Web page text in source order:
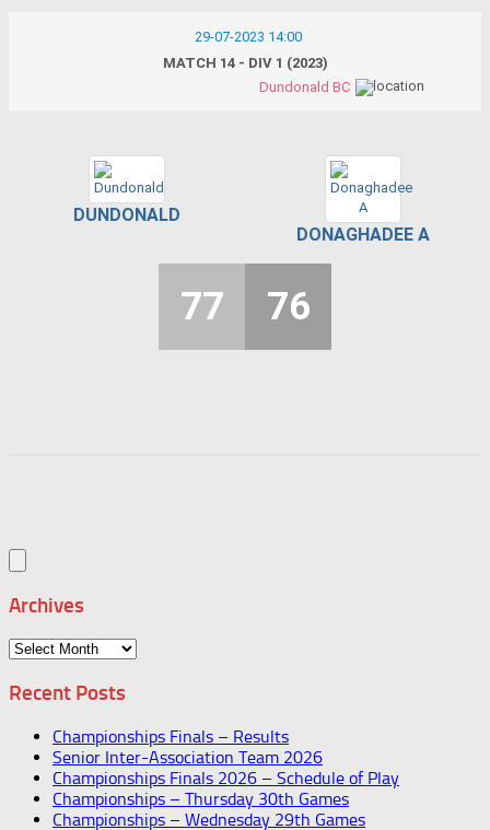
29-07-2023 14:00
MATCH 14 - DIV 1 (2023)
Dundonald BC
DUNDONALD
DONAGHADEE A
77 76
Archives
Archives
Recent Posts
Championships Finals – Results
Senior Inter-Association Team 2026
Championships Finals 2026 – Schedule of Play
Championships – Thursday 30th Games
Championships – Wednesday 29th Games